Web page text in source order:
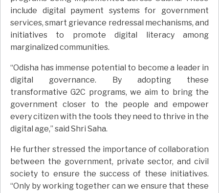
include digital payment systems for government
services, smart grievance redressal mechanisms, and
initiatives to promote digital literacy among
marginalized communities.
“Odisha has immense potential to become a leader in
digital governance. By adopting these
transformative G2C programs, we aim to bring the
government closer to the people and empower
every citizen with the tools they need to thrive in the
digital age,” said Shri Saha.
He further stressed the importance of collaboration
between the government, private sector, and civil
society to ensure the success of these initiatives.
“Only by working together can we ensure that these